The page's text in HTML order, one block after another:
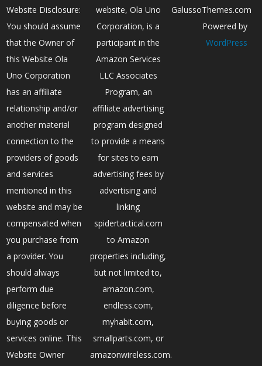
Website Disclosure:
You should assume
that the Owner of
this Website Ola
Uno Corporation
has an affiliate
relationship and/or
another material
connection to the
providers of goods
and services
mentioned in this
website and may be
compensated when
you purchase from
a provider. You
should always
perform due
diligence before
buying goods or
services online. This
Website Owner
website, Ola Uno
Corporation, is a
participant in the
Amazon Services
LLC Associates
Program, an
affiliate advertising
program designed
to provide a means
for sites to earn
advertising fees by
advertising and
linking
spidertactical.com
to Amazon
properties including,
but not limited to,
amazon.com,
endless.com,
myhabit.com,
smallparts.com, or
amazonwireless.com.
GalussoThemes.com
Powered by
WordPress